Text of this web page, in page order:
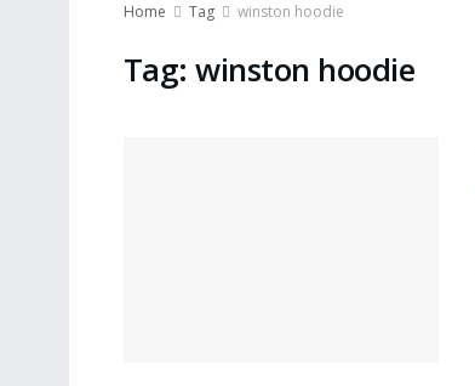
Home Tag winston hoodie
Tag:winston hoodie